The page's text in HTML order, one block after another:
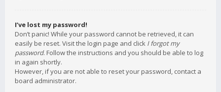
I’ve lost my password!
Don’t panic! While your password cannot be retrieved, it can
easily be reset. Visit the login page and click I forgot my
password. Follow the instructions and you should be able to log
in again shortly.
However, if you are not able to reset your password, contact a
board administrator.